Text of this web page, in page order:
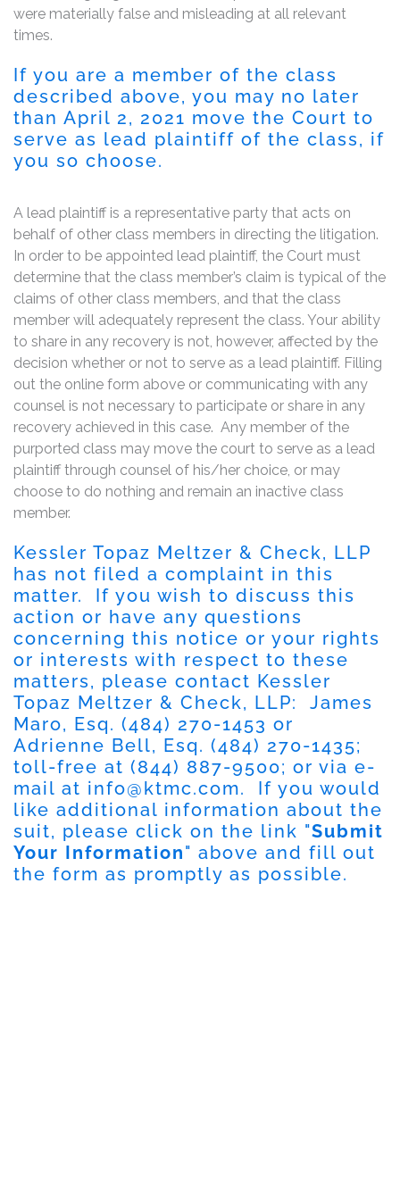
were materially false and misleading at all relevant
times.
If you are a member of the class
described above, you may no later
than April 2, 2021 move the Court to
serve as lead plaintiff of the class, if
you so choose.
A lead plaintiff is a representative party that acts on
behalf of other class members in directing the litigation.
In order to be appointed lead plaintiff, the Court must
determine that the class member’s claim is typical of the
claims of other class members, and that the class
member will adequately represent the class. Your ability
to share in any recovery is not, however, affected by the
decision whether or not to serve as a lead plaintiff. Filling
out the online form above or communicating with any
counsel is not necessary to participate or share in any
recovery achieved in this case. Any member of the
purported class may move the court to serve as a lead
plaintiff through counsel of his/her choice, or may
choose to do nothing and remain an inactive class
member.
Kessler Topaz Meltzer & Check, LLP
has not filed a complaint in this
matter. If you wish to discuss this
action or have any questions
concerning this notice or your rights
or interests with respect to these
matters, please contact Kessler
Topaz Meltzer & Check, LLP: James
Maro, Esq. (484) 270-1453 or
Adrienne Bell, Esq. (484) 270-1435;
toll-free at (844) 887-9500; or via e-
mail at info@ktmc.com. If you would
like additional information about the
suit, please click on the link "Submit
Your Information" above and fill out
the form as promptly as possible.